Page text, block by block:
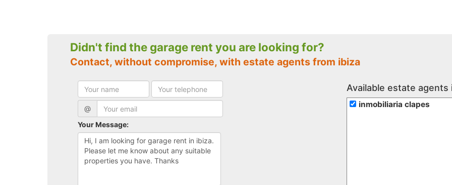
Didn't find the garage rent you are looking for?
Contact, without compromise, with estate agents from ibiza
@
Your Message:
Available estate agents
inmobiliaria clapes